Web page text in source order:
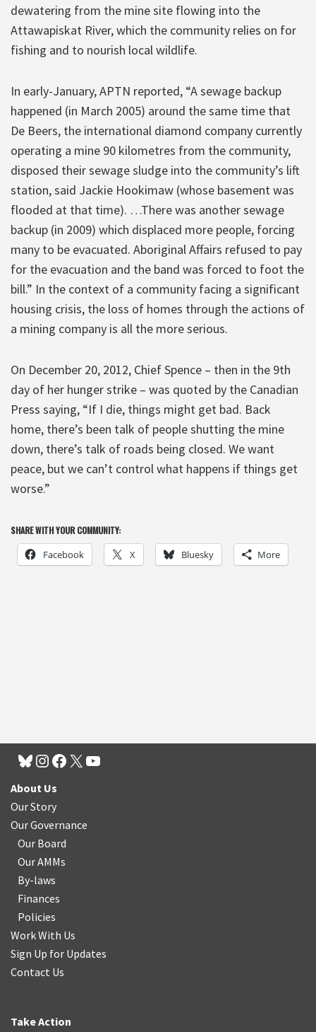
dewatering from the mine site flowing into the
Attawapiskat River, which the community relies on for
fishing and to nourish local wildlife.
In early-January, APTN reported, “A sewage backup
happened (in March 2005) around the same time that
De Beers, the international diamond company currently
operating a mine 90 kilometres from the community,
disposed their sewage sludge into the community’s lift
station, said Jackie Hookimaw (whose basement was
flooded at that time). …There was another sewage
backup (in 2009) which displaced more people, forcing
many to be evacuated. Aboriginal Affairs refused to pay
for the evacuation and the band was forced to foot the
bill.” In the context of a community facing a significant
housing crisis, the loss of homes through the actions of
a mining company is all the more serious.
On December 20, 2012, Chief Spence – then in the 9th
day of her hunger strike – was quoted by the Canadian
Press saying, “If I die, things might get bad. Back
home, there’s been talk of people shutting the mine
down, there’s talk of roads being closed. We want
peace, but we can’t control what happens if things get
worse.”
SHARE WITH YOUR COMMUNITY:
Facebook X Bluesky More
About Us
Our Story
Our Governance
Our Board
Our AMMs
By-laws
Finances
Policies
Work With Us
Sign Up for Updates
Contact Us
Take Action